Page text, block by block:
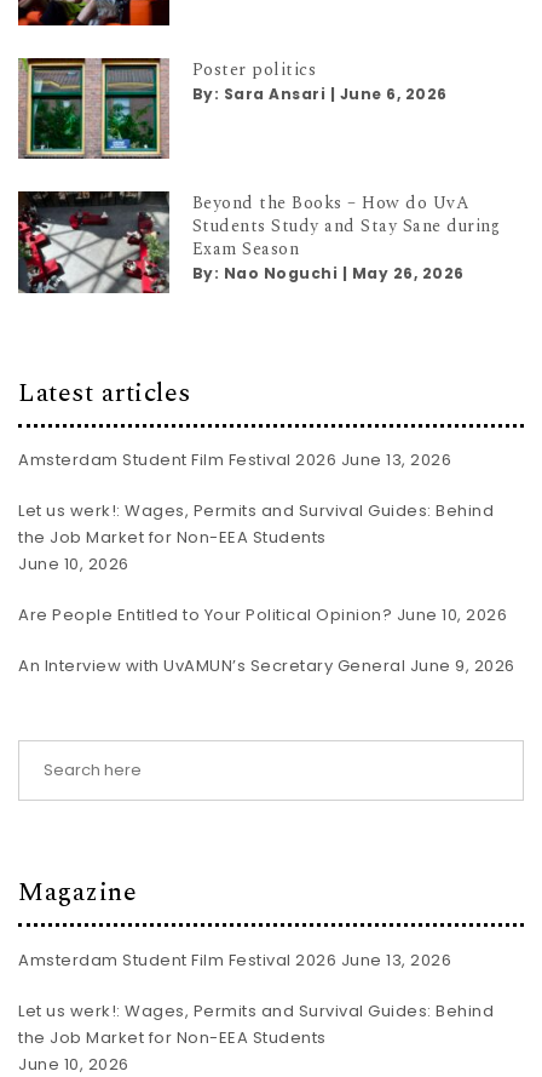
Poster politics
By: Sara Ansari | June 6, 2026
Beyond the Books – How do UvA
Students Study and Stay Sane during
Exam Season
By: Nao Noguchi | May 26, 2026
Latest articles
Amsterdam Student Film Festival 2026 June 13, 2026
Let us werk!: Wages, Permits and Survival Guides: Behind
the Job Market for Non-EEA Students
June 10, 2026
Are People Entitled to Your Political Opinion? June 10, 2026
An Interview with UvAMUN’s Secretary General June 9, 2026
Magazine
Amsterdam Student Film Festival 2026 June 13, 2026
Let us werk!: Wages, Permits and Survival Guides: Behind
the Job Market for Non-EEA Students
June 10, 2026